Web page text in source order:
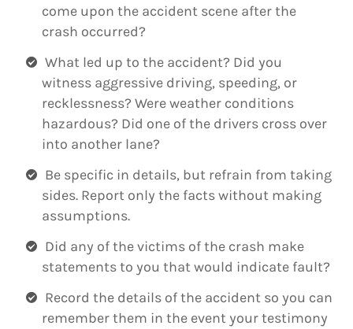
come upon the accident scene after the
crash occurred?
What led up to the accident? Did you
witness aggressive driving, speeding, or
recklessness? Were weather conditions
hazardous? Did one of the drivers cross over
into another lane?
Be specific in details, but refrain from taking
sides. Report only the facts without making
assumptions.
Did any of the victims of the crash make
statements to you that would indicate fault?
Record the details of the accident so you can
remember them in the event your testimony